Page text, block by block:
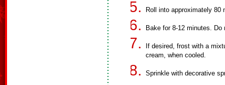
Roll into approximately 80
Bake for 8-12 minutes. Do
If desired, frost with a
cream, when cooled.
Sprinkle with decorative